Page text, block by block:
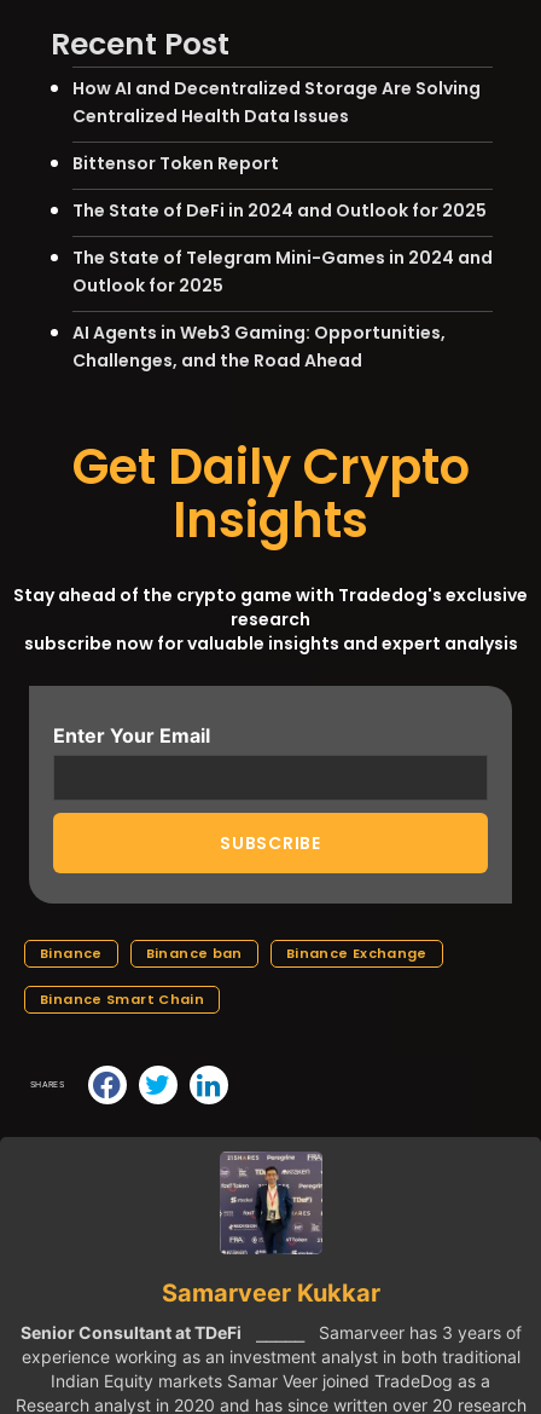
Recent Post
How AI and Decentralized Storage Are Solving
Centralized Health Data Issues
Bittensor Token Report
The State of DeFi in 2024 and Outlook for 2025
The State of Telegram Mini-Games in 2024 and
Outlook for 2025
AI Agents in Web3 Gaming: Opportunities,
Challenges, and the Road Ahead
Get Daily Crypto
Insights
Stay ahead of the crypto game with Tradedog's exclusive
research
subscribe now for valuable insights and expert analysis
Enter Your Email
Binance Binance ban Binance Exchange
Binance Smart Chain
SHARES
Samarveer Kukkar
Senior Consultant at TDeFi ⎯⎯⎯⎯⎯ Samarveer has 3 years of
experience working as an investment analyst in both traditional
Indian Equity markets Samar Veer joined TradeDog as a
Research analyst in 2020 and has since written over 20 research